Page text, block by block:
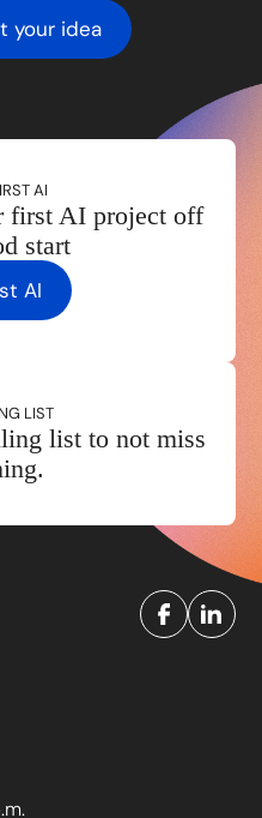
your idea
AI
first AI project off
start
AI
LIST
list to not miss